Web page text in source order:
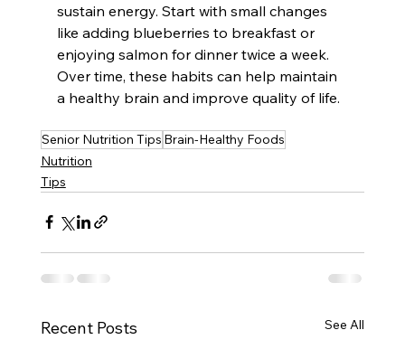
sustain energy. Start with small changes
like adding blueberries to breakfast or
enjoying salmon for dinner twice a week.
Over time, these habits can help maintain
a healthy brain and improve quality of life.
Senior Nutrition Tips Brain-Healthy Foods
Nutrition
Tips
Recent Posts See All